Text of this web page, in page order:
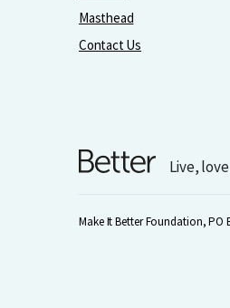
Masthead
Contact Us
Live,
Make It Better Foundation, PO